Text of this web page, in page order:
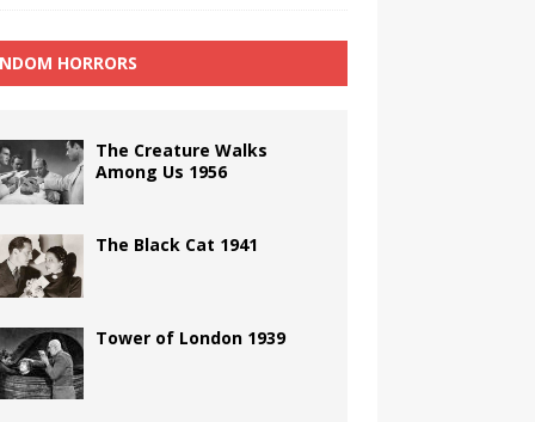
HORRORS
The Creature Walks
Among Us 1956
The Black Cat 1941
Tower of London 1939